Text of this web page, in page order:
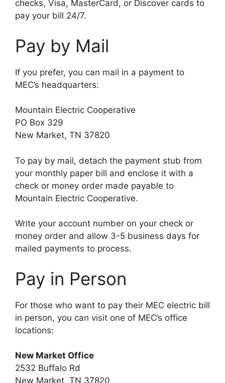
checks, Visa, MasterCard, or Discover cards to
pay your bill 24/7.
Pay by Mail
If you prefer, you can mail in a payment to
MEC’s headquarters:
Mountain Electric Cooperative
PO Box 329
New Market, TN 37820
To pay by mail, detach the payment stub from
your monthly paper bill and enclose it with a
check or money order made payable to
Mountain Electric Cooperative.
Write your account number on your check or
money order and allow 3-5 business days for
mailed payments to process.
Pay in Person
For those who want to pay their MEC electric bill
in person, you can visit one of MEC’s office
locations:
New Market Office
2532 Buffalo Rd
New Market, TN 37820